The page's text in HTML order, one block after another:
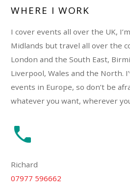
WHERE I WORK
I cover events all over the UK,
Midlands but travel all over the
London and the South East,
Liverpool, Wales and the North.
events in Europe, so don’t be
whatever you want, wherever
Richard
07977 596662